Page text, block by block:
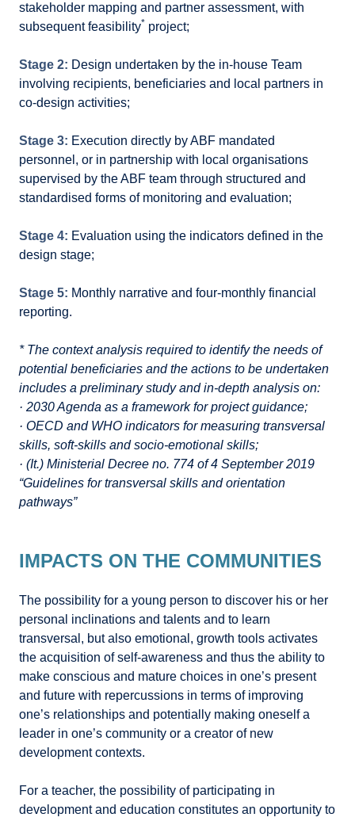
stakeholder mapping and partner assessment, with
subsequent feasibility* project;
Stage 2: Design undertaken by the in-house Team
involving recipients, beneficiaries and local partners in
co-design activities;
Stage 3: Execution directly by ABF mandated
personnel, or in partnership with local organisations
supervised by the ABF team through structured and
standardised forms of monitoring and evaluation;
Stage 4: Evaluation using the indicators defined in the
design stage;
Stage 5: Monthly narrative and four-monthly financial
reporting.
* The context analysis required to identify the needs of
potential beneficiaries and the actions to be undertaken
includes a preliminary study and in-depth analysis on:
· 2030 Agenda as a framework for project guidance;
· OECD and WHO indicators for measuring transversal
skills, soft-skills and socio-emotional skills;
· (It.) Ministerial Decree no. 774 of 4 September 2019
“Guidelines for transversal skills and orientation
pathways”
IMPACTS ON THE COMMUNITIES
The possibility for a young person to discover his or her
personal inclinations and talents and to learn
transversal, but also emotional, growth tools activates
the acquisition of self-awareness and thus the ability to
make conscious and mature choices in one’s present
and future with repercussions in terms of improving
one’s relationships and potentially making oneself a
leader in one’s community or a creator of new
development contexts.
For a teacher, the possibility of participating in
development and education constitutes an opportunity to